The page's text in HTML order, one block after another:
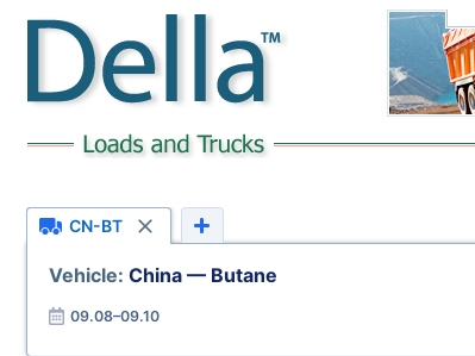
CN-BT
Vehicle: China — Butane
09.08–09.10